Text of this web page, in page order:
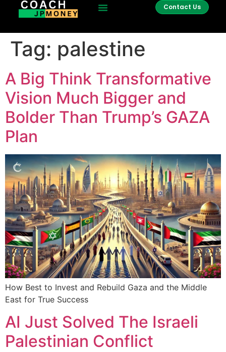
Contact Us
Tag: palestine
A Big Think Transformative
Vision Much Bigger and
Bolder Than Trump’s GAZA
Plan
How Best to Invest and Rebuild Gaza and the Middle
East for True Success
AI Just Solved The Israeli
Palestinian Conflict